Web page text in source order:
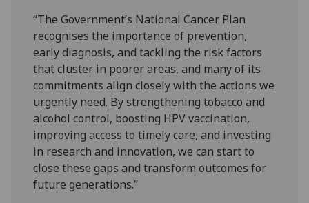
“The Government’s National Cancer Plan
recognises the importance of prevention,
early diagnosis, and tackling the risk factors
that cluster in poorer areas, and many of its
commitments align closely with the actions we
urgently need. By strengthening tobacco and
alcohol control, boosting HPV vaccination,
improving access to timely care, and investing
in research and innovation, we can start to
close these gaps and transform outcomes for
future generations.”